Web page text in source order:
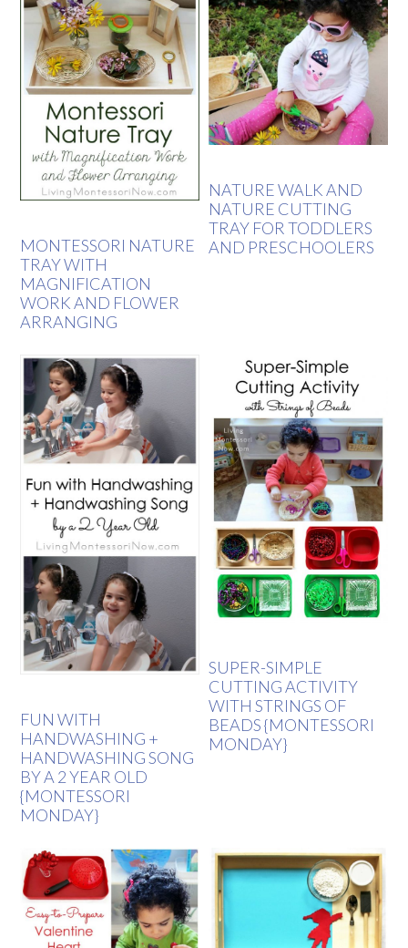
MONTESSORI NATURE
TRAY WITH
MAGNIFICATION
WORK AND FLOWER
ARRANGING
NATURE WALK AND
NATURE CUTTING
TRAY FOR TODDLERS
AND PRESCHOOLERS
FUN WITH
HANDWASHING +
HANDWASHING SONG
BY A 2 YEAR OLD
{MONTESSORI
MONDAY}
SUPER-SIMPLE
CUTTING ACTIVITY
WITH STRINGS OF
BEADS {MONTESSORI
MONDAY}